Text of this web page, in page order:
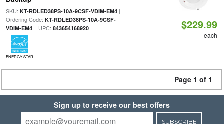
SKU: KT-RDLED38PS-10A-9CSF-VDIM-EM4|
Ordering Code: KT-RDLED38PS-10A-9CSF-
VDIM-EM4| UPC: 843654168920
ENERGY STAR
$229.99
each
Page 1 of 1
Sign up to receive our best offers
SUBSCRIBE